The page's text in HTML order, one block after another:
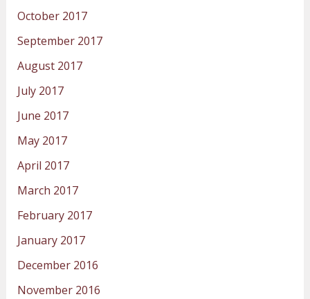
October 2017
September 2017
August 2017
July 2017
June 2017
May 2017
April 2017
March 2017
February 2017
January 2017
December 2016
November 2016